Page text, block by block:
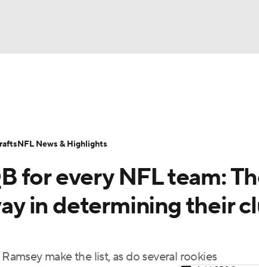
Transactions NFL Betting
for every NFL team:
in determining their
make the list, as do several rookies
NFL News & Highlights